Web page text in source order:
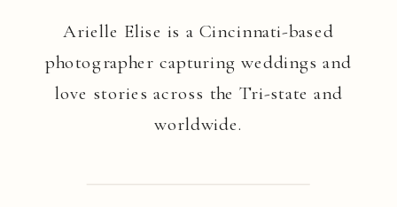
Arielle Elise is a Cincinnati-based
photographer capturing weddings and
love stories across the Tri-state and
worldwide.